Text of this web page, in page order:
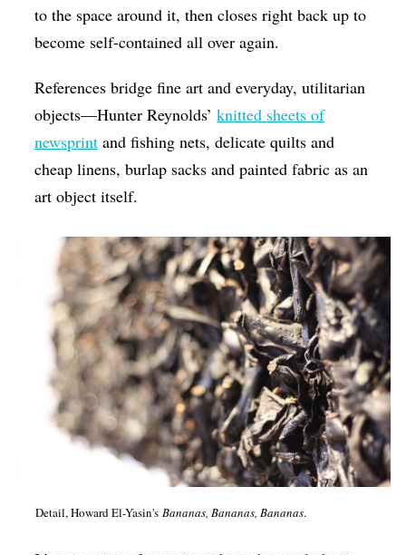
to the space around it, then closes right back up to
become self-contained all over again.
References bridge fine art and everyday, utilitarian
objects—Hunter Reynolds’knitted sheets of
newsprint and fishing nets, delicate quilts and
cheap linens, burlap sacks and painted fabric as an
art object itself.
Detail, Howard El-Yasin's Bananas, Bananas, Bananas.